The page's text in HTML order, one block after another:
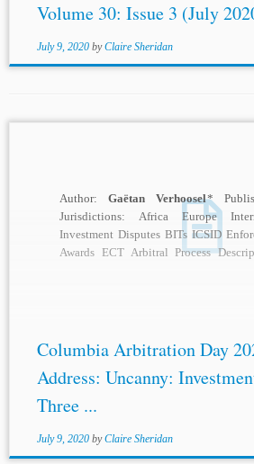
Volume 30: Issue 3 (July
July 9, 2020 byClaire Sheridan
Author:Gaëtan Verhoosel*
Jurisdictions: Africa Europe
Investment Disputes BITs ICSID
Awards ECT Arbitral Process
Columbia Arbitration Day
Address: Uncanny:
Three ...
July 9, 2020 byClaire Sheridan